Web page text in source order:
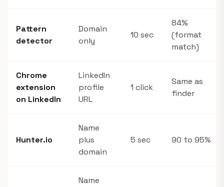
Pattern
detector
Domain
only
10 sec
84%
(format
match)
Chrome
extension
on LinkedIn
LinkedIn
profile
URL
1 click
Same as
finder
Hunter.io
Name
plus
domain
5 sec 90 to 95%
Name